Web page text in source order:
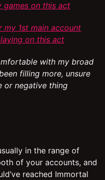
games on this act
1st main account
on this act
with my broad
filling more, unsure
or negative thing
in the range of
of your accounts, and
reached Immortal